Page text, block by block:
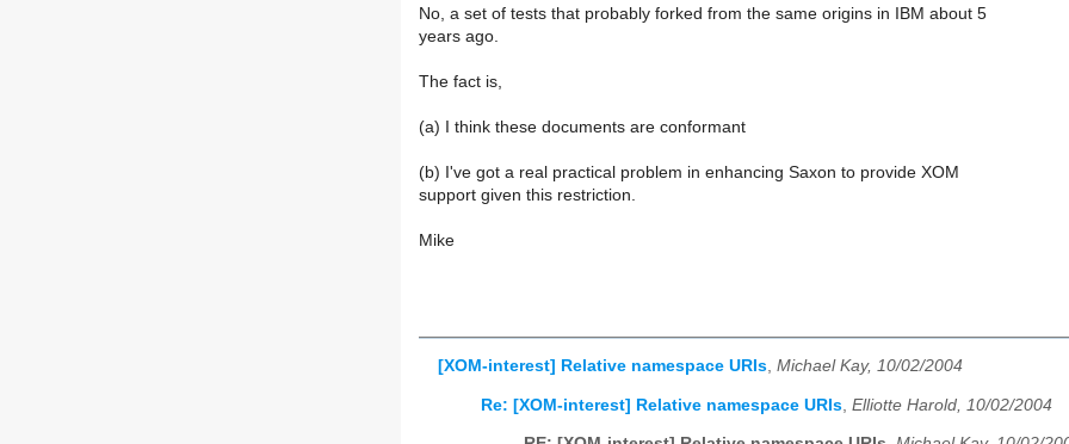
No, a set of tests that probably forked from the same origins in IBM about 5
years ago.
The fact is,
(a) I think these documents are conformant
(b) I've got a real practical problem in enhancing Saxon to provide XOM
support given this restriction.
Mike
[XOM-interest] Relative namespace URIs, Michael Kay, 10/02/2004
Re: [XOM-interest] Relative namespace URIs Elliotte Harold, 10/02/2004